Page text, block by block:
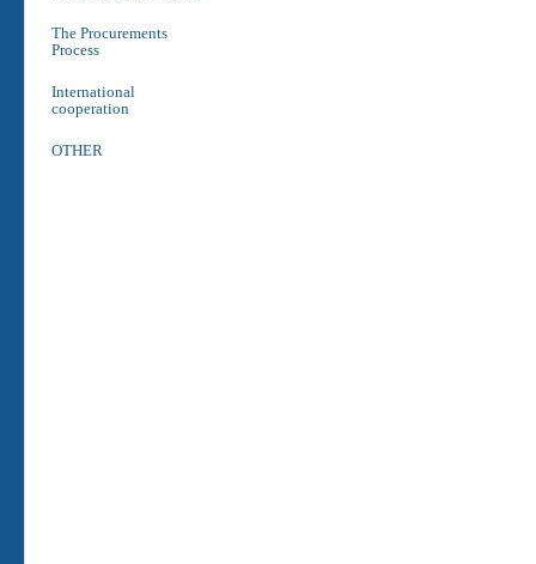
The Procurements
Process
International
cooperation
OTHER